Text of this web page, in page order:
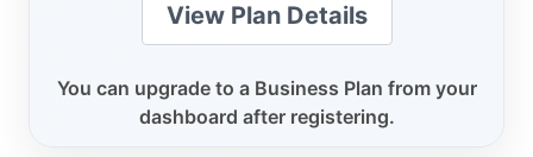
View Plan Details
You can upgrade to a Business Plan from your
dashboard after registering.